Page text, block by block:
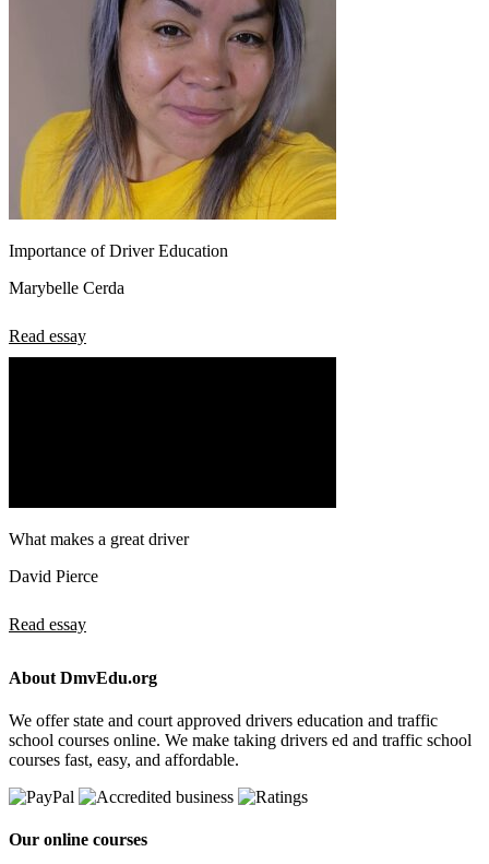
Importance of Driver Education
Marybelle Cerda
Read essay
What makes a great driver
David Pierce
Read essay
About DmvEdu.org
We offer state and court approved drivers education and traffic
school courses online. We make taking drivers ed and traffic school
courses fast, easy, and affordable.
Our online courses